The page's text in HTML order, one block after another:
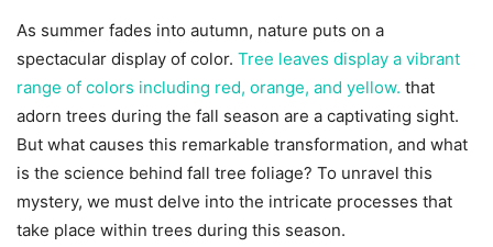
As summer fades into autumn, nature puts on a
spectacular display of color. Tree leaves display a vibrant
range of colors including red, orange, and yellow. that
adorn trees during the fall season are a captivating sight.
But what causes this remarkable transformation, and what
is the science behind fall tree foliage? To unravel this
mystery, we must delve into the intricate processes that
take place within trees during this season.